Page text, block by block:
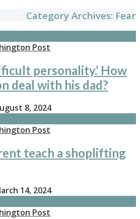
Category Archives: Fear
Post
personality.’ How
deal with his dad?
8, 2024
Post
teach a shoplifting
14, 2024
Post